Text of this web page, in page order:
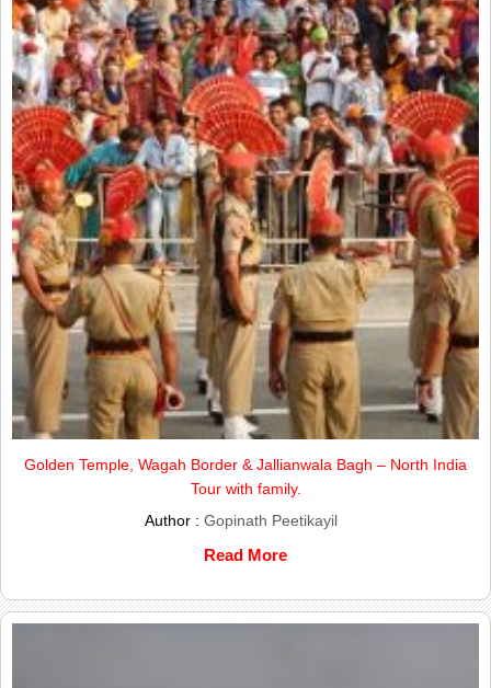
Golden Temple, Wagah Border & Jallianwala Bagh – North India
Tour with family.
Author : Gopinath Peetikayil
Read More